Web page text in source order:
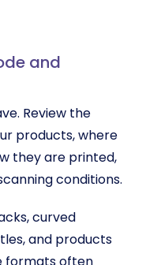
and
Review the
products, where
they are printed,
conditions.
curved
and products